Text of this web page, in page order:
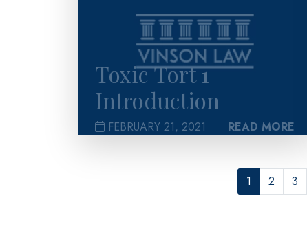
Toxic Tort 1
Introduction
FEBRUARY 21, 2021 READ MORE
1 2 3